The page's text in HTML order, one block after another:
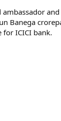
Banega
ICICI bank.